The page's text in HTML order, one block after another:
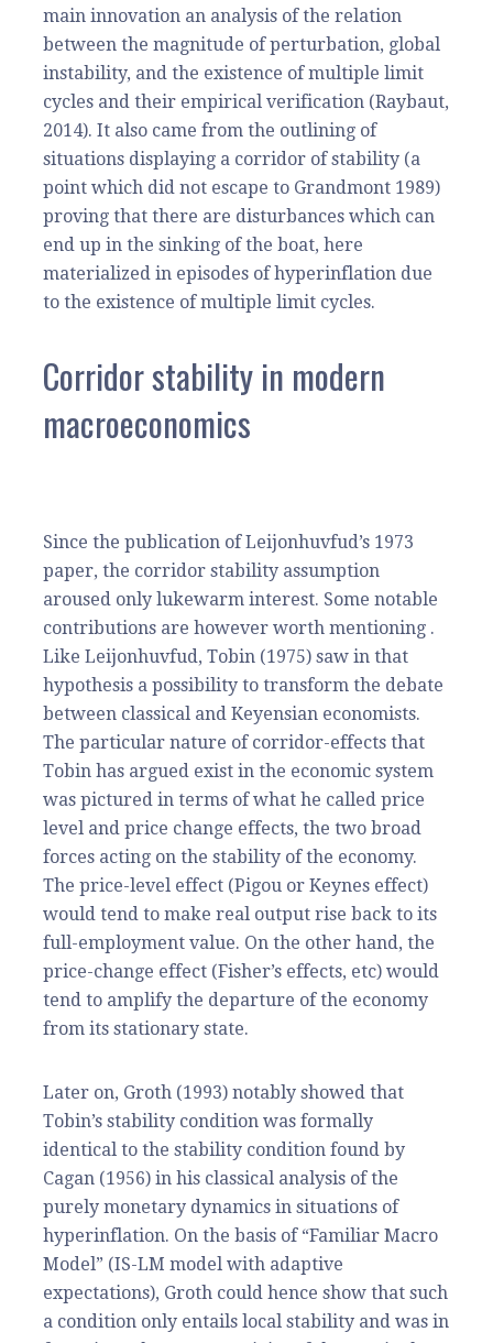
main innovation an analysis of the relation
between the magnitude of perturbation, global
instability, and the existence of multiple limit
cycles and their empirical verification (Raybaut,
2014). It also came from the outlining of
situations displaying a corridor of stability (a
point which did not escape to Grandmont 1989)
proving that there are disturbances which can
end up in the sinking of the boat, here
materialized in episodes of hyperinflation due
to the existence of multiple limit cycles.
Corridor stability in modern
macroeconomics
Since the publication of Leijonhuvfud’s 1973
paper, the corridor stability assumption
aroused only lukewarm interest. Some notable
contributions are however worth mentioning .
Like Leijonhuvfud, Tobin (1975) saw in that
hypothesis a possibility to transform the debate
between classical and Keyensian economists.
The particular nature of corridor-effects that
Tobin has argued exist in the economic system
was pictured in terms of what he called price
level and price change effects, the two broad
forces acting on the stability of the economy.
The price-level effect (Pigou or Keynes effect)
would tend to make real output rise back to its
full-employment value. On the other hand, the
price-change effect (Fisher’s effects, etc) would
tend to amplify the departure of the economy
from its stationary state.
Later on, Groth (1993) notably showed that
Tobin’s stability condition was formally
identical to the stability condition found by
Cagan (1956) in his classical analysis of the
purely monetary dynamics in situations of
hyperinflation. On the basis of “Familiar Macro
Model” (IS-LM model with adaptive
expectations), Groth could hence show that such
a condition only entails local stability and was in